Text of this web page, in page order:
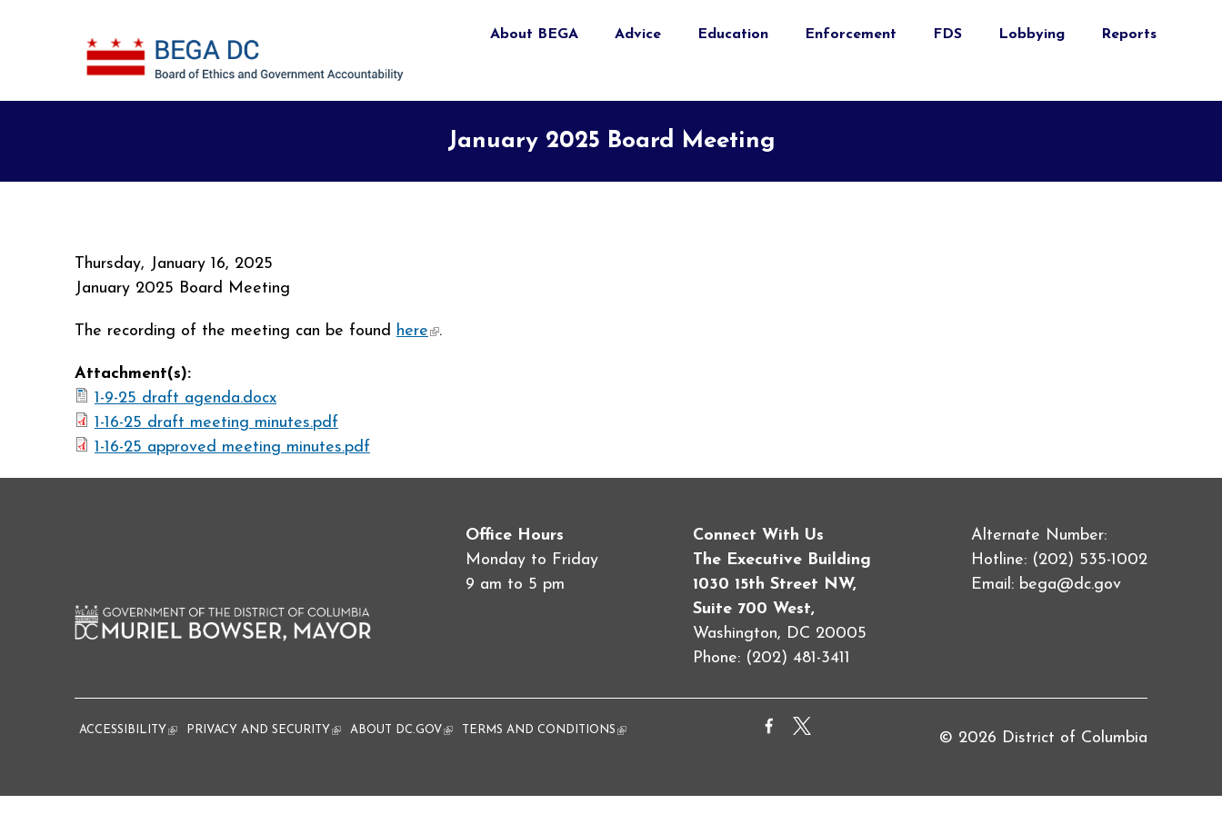
About BEGA Advice Education Enforcement FDS Lobbying Reports
January 2025 Board Meeting
Thursday, January 16, 2025
January 2025 Board Meeting
The recording of the meeting can be found here(link is external)
.
Attachment(s):
1-9-25 draft agenda.docx
1-16-25 draft meeting minutes.pdf
1-16-25 approved meeting minutes.pdf
Office Hours
Monday to Friday
9 am to 5 pm
Connect With Us
The Executive Building
1030 15th Street NW,
Suite 700 West,
Washington, DC 20005
Phone: (202) 481-3411
Alternate Number:
Hotline: (202) 535-1002
Email: bega@dc.gov
ACCESSIBILITY (link is external)
PRIVACY AND SECURITY (link is external)
ABOUT DC.GOV(link is external)
TERMS AND CONDITIONS (link is external) © 2026 District of Columbia